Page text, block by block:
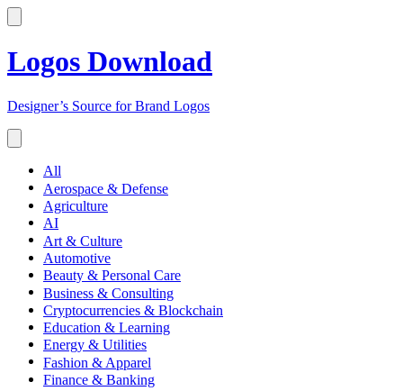
Logos Download
Designer’s Source for Brand Logos
All
Aerospace & Defense
Agriculture
AI
Art & Culture
Automotive
Beauty & Personal Care
Business & Consulting
Cryptocurrencies & Blockchain
Education & Learning
Energy & Utilities
Fashion & Apparel
Finance & Banking